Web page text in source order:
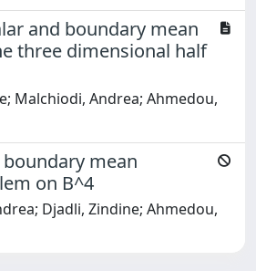
and boundary mean
three dimensional half
Malchiodi, Andrea; Ahmedou,
mean
on B^4
Djadli, Zindine; Ahmedou,